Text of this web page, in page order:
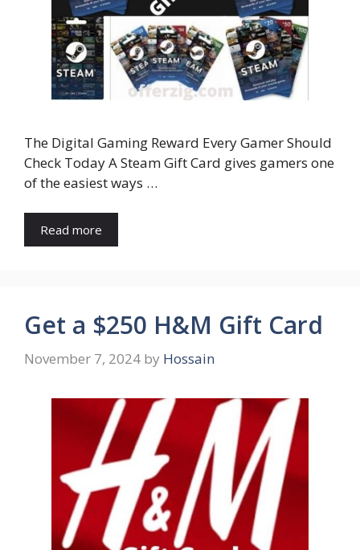
The Digital Gaming Reward Every Gamer Should
Check Today A Steam Gift Card gives gamers one
of the easiest ways …
Read more
Get a $250 H&M Gift Card
November 7, 2024 by Hossain